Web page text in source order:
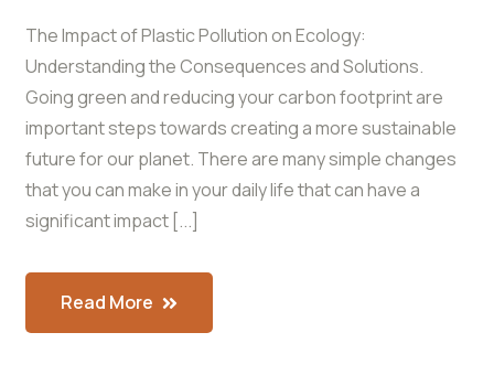
The Impact of Plastic Pollution on Ecology:
Understanding the Consequences and Solutions.
Going green and reducing your carbon footprint are
important steps towards creating a more sustainable
future for our planet. There are many simple changes
that you can make in your daily life that can have a
significant impact [...]
Read More